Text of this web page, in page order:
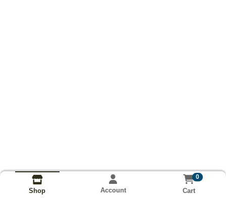
Shop Account
0
Cart